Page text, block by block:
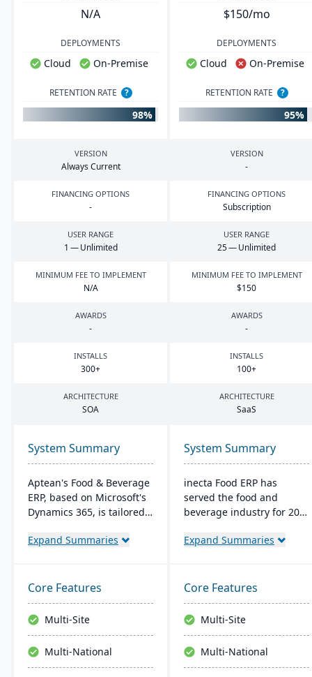
N/A $150/mo
DEPLOYMENTS
Cloud On-Premise
DEPLOYMENTS
Cloud On-Premise
RETENTION RATE ?
98%
RETENTION RATE ?
95%
VERSION
Always Current
VERSION
-
FINANCING OPTIONS
-
FINANCING OPTIONS
Subscription
USER RANGE
1 — Unlimited
USER RANGE
25— Unlimited
MINIMUM FEE TO IMPLEMENT
N/A
MINIMUM FEE TO IMPLEMENT
$150
AWARDS
-
AWARDS
-
INSTALLS
300+
INSTALLS
100+
ARCHITECTURE
SOA
ARCHITECTURE
SaaS
System Summary
Aptean's Food & Beverage
ERP, based on Microsoft's
Dynamics 365, is tailored
offers ingredient tracking,
and multi-currency
support. The ERP
seamlessly integrates with
other Microsoft platforms,
ensuring consistent
updates.
Expand Summaries
System Summary
inecta Food ERP has
served the food and
beverage industry for 20
national and international
materials management,
sales processing, financial
control, and production
management capabilities
with real-time insights
and regulatory
Expand Summaries
Core Features
Multi-Site
Multi-National
Core Features
Multi-Site
Multi-National